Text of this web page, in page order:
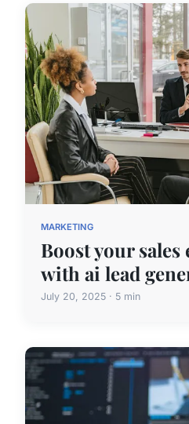
MARKETING
Boost your
with ai lead
July 20, 2025 · 5 min